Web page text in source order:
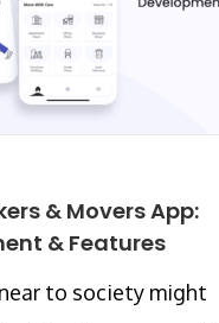
& Movers App:
& Features
to society might